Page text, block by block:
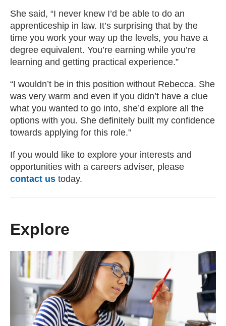
She said, “I never knew I’d be able to do an
apprenticeship in law. It’s surprising that by the
time you work your way up the levels, you have a
degree equivalent. You’re earning while you’re
learning and getting practical experience.”
“I wouldn’t be in this position without Rebecca. She
was very warm and even if you didn’t have a clue
what you wanted to go into, she’d explore all the
options with you. She definitely built my confidence
towards applying for this role.”
If you would like to explore your interests and
opportunities with a careers adviser, please
contact us today.
Explore